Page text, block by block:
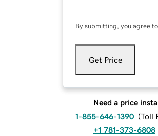
By submitting, you agree
Get Price
Need a price
1-855-646-1390 (Toll
+1 781-373-6808